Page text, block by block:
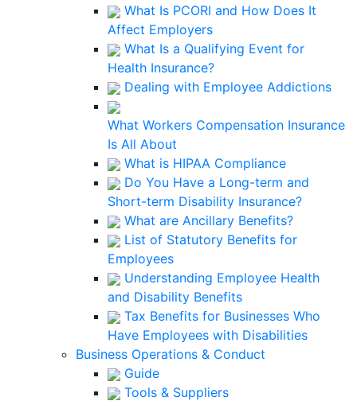
What Is PCORI and How Does It
Affect Employers
What Is a Qualifying Event for
Health Insurance?
Dealing with Employee Addictions
What Workers Compensation Insurance
Is All About
What is HIPAA Compliance
Do You Have a Long-term and
Short-term Disability Insurance?
What are Ancillary Benefits?
List of Statutory Benefits for
Employees
Understanding Employee Health
and Disability Benefits
Tax Benefits for Businesses Who
Have Employees with Disabilities
Business Operations & Conduct
Guide
Tools & Suppliers